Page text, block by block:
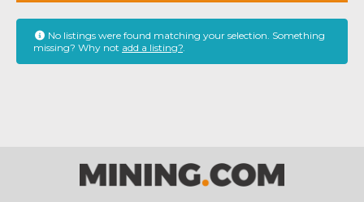
No listings were found matching your selection. Something
missing? Why not add a listing?.